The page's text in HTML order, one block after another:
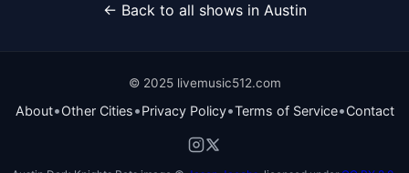
Single Day Pass← Back to all shows in Austin
© 2025 livemusic512.com
About•Other Cities•Privacy Policy•Terms of Service•Contact